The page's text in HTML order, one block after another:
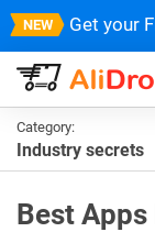
Get your
Category:
Industry secrets
Best